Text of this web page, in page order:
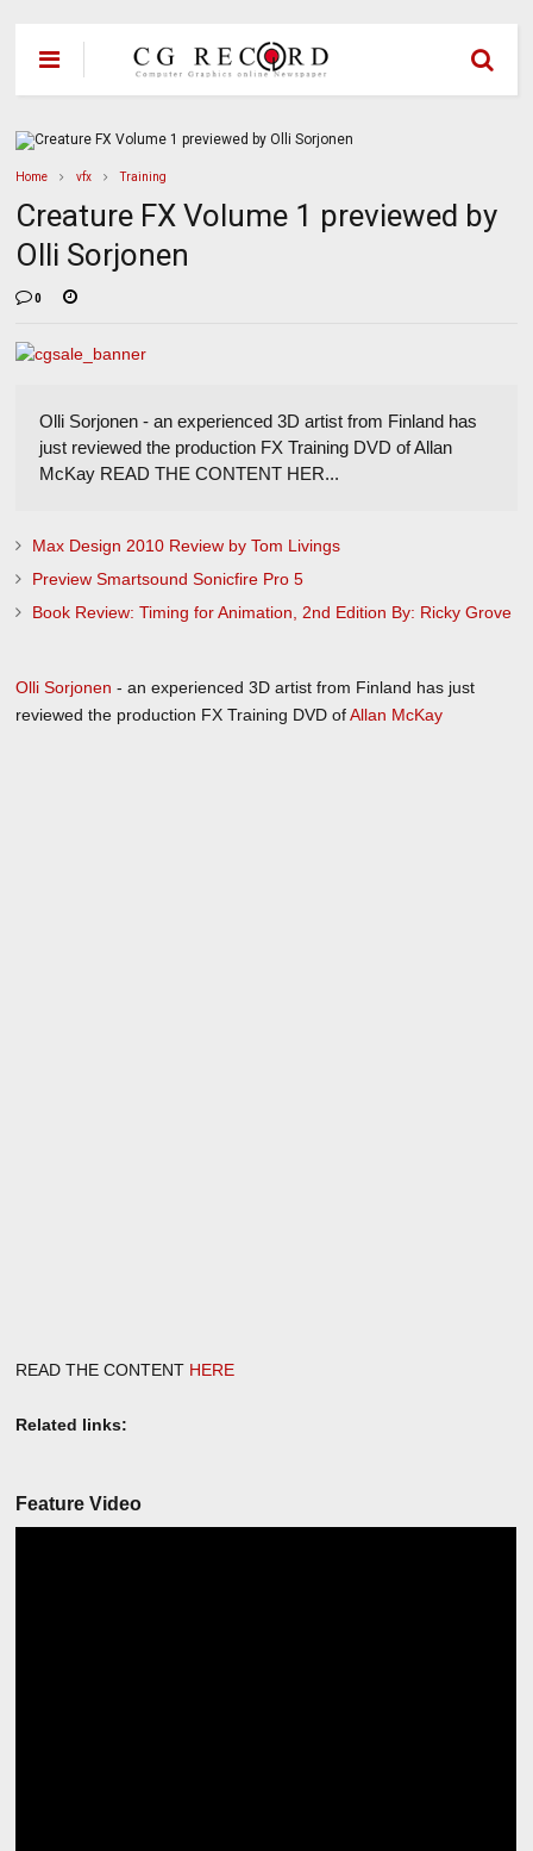
Home vfx Training
Creature FX Volume 1 previewed by
Olli Sorjonen
0
Olli Sorjonen - an experienced 3D artist from Finland has
just reviewed the production FX Training DVD of Allan
McKay READ THE CONTENT HER...
Max Design 2010 Review by Tom Livings
Preview Smartsound Sonicfire Pro 5
Book Review: Timing for Animation, 2nd Edition By: Ricky Grove
Olli Sorjonen - an experienced 3D artist from Finland has just
reviewed the production FX Training DVD ofAllan McKay
READ THE CONTENT HERE
Related links:
Feature Video